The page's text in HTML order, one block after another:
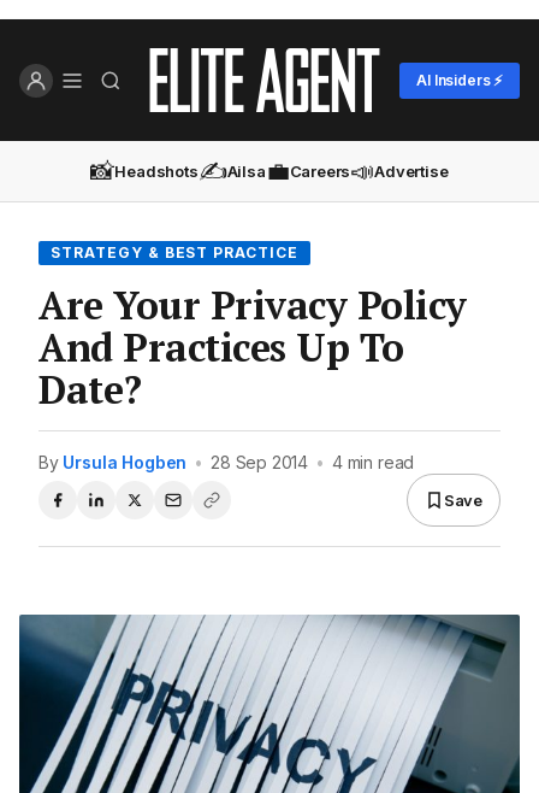
AI Insiders ⚡
📸Headshots✍️Ailsa💼Careers📣Advertise
STRATEGY & BEST PRACTICE
Are Your Privacy Policy
And Practices Up To
Date?
By Ursula Hogben • 28 Sep 2014 • 4 min read
Save